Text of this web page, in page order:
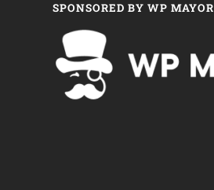
SPONSORED BY WP MAYOR